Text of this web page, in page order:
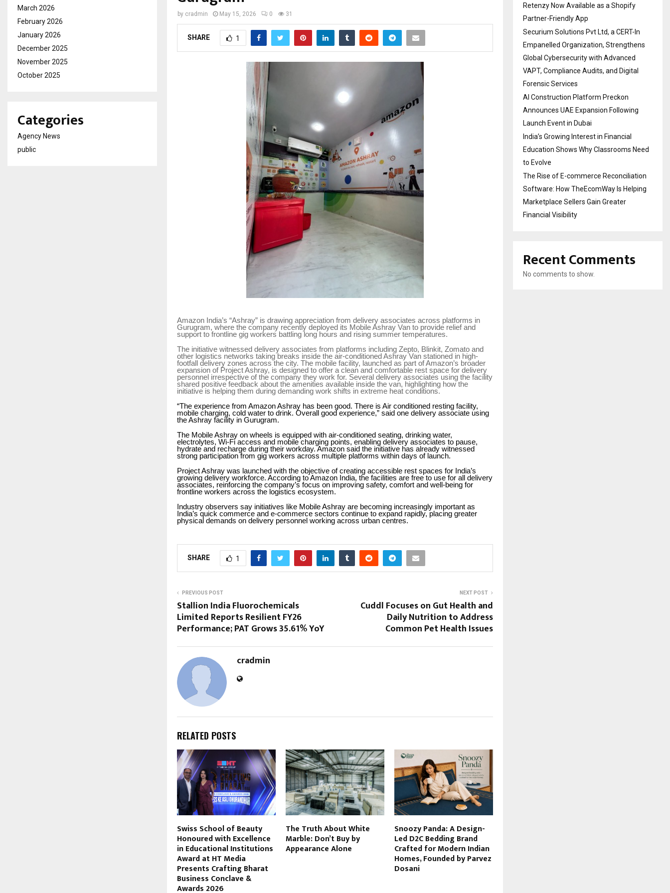
by cradmin May 15, 2026 0 31
SHARE 1
Amazon India’s “Ashray” is drawing appreciation from delivery associates across platforms in
Gurugram, where the company recently deployed its Mobile Ashray Van to provide relief and
support to frontline gig workers battling long hours and rising summer temperatures.
The initiative witnessed delivery associates from platforms including Zepto, Blinkit, Zomato and
other logistics networks taking breaks inside the air-conditioned Ashray Van stationed in high-
footfall delivery zones across the city. The mobile facility, launched as part of Amazon’s broader
expansion of Project Ashray, is designed to offer a clean and comfortable rest space for delivery
personnel irrespective of the company they work for. Several delivery associates using the facility
shared positive feedback about the amenities available inside the van, highlighting how the
initiative is helping them during demanding work shifts in extreme heat conditions.
“The experience from Amazon Ashray has been good. There is Air conditioned resting facility,
mobile charging, cold water to drink. Overall good experience,” said one delivery associate using
the Ashray facility in Gurugram.
The Mobile Ashray on wheels is equipped with air-conditioned seating, drinking water,
electrolytes, Wi-Fi access and mobile charging points, enabling delivery associates to pause,
hydrate and recharge during their workday. Amazon said the initiative has already witnessed
strong participation from gig workers across multiple platforms within days of launch.
Project Ashray was launched with the objective of creating accessible rest spaces for India’s
growing delivery workforce. According to Amazon India, the facilities are free to use for all delivery
associates, reinforcing the company’s focus on improving safety, comfort and well-being for
frontline workers across the logistics ecosystem.
Industry observers say initiatives like Mobile Ashray are becoming increasingly important as
India’s quick commerce and e-commerce sectors continue to expand rapidly, placing greater
physical demands on delivery personnel working across urban centres.
SHARE 1
PREVIOUS POST
Stallion India Fluorochemicals
Limited Reports Resilient FY26
Performance; PAT Grows 35.61% YoY
NEXT POST
Cuddl Focuses on Gut Health and
Daily Nutrition to Address
Common Pet Health Issues
cradmin
RELATED POSTS
Swiss School of Beauty
Honoured with Excellence
in Educational Institutions
Award at HT Media
Presents Crafting Bharat
Business Conclave &
Awards 2026
The Truth About White
Marble: Don’t Buy by
Appearance Alone
Snoozy Panda: A Design-
Led D2C Bedding Brand
Crafted for Modern Indian
Homes, Founded by Parvez
Dosani
March 2026
February 2026
January 2026
December 2025
November 2025
October 2025
Categories
Agency News
public
Retenzy Now Available as a Shopify
Partner-Friendly App
Securium Solutions Pvt Ltd, a CERT-In
Empanelled Organization, Strengthens
Global Cybersecurity with Advanced
VAPT, Compliance Audits, and Digital
Forensic Services
AI Construction Platform Preckon
Announces UAE Expansion Following
Launch Event in Dubai
India’s Growing Interest in Financial
Education Shows Why Classrooms Need
to Evolve
The Rise of E-commerce Reconciliation
Software: How TheEcomWay Is Helping
Marketplace Sellers Gain Greater
Financial Visibility
Recent Comments
No comments to show.